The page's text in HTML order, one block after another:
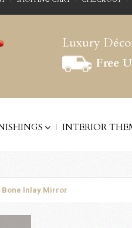
Luxury
Free
INTERIOR
Bone Inlay Mirror